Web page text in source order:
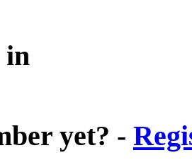
in
yet? -